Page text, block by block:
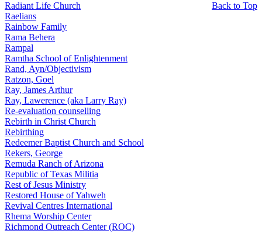
Back to Top
Radiant Life Church
Raelians
Rainbow Family
Rama Behera
Rampal
Ramtha School of Enlightenment
Rand, Ayn/Objectivism
Ratzon, Goel
Ray, James Arthur
Ray, Lawerence (aka Larry Ray)
Re-evaluation counselling
Rebirth in Christ Church
Rebirthing
Redeemer Baptist Church and School
Rekers, George
Remuda Ranch of Arizona
Republic of Texas Militia
Rest of Jesus Ministry
Restored House of Yahweh
Revival Centres International
Rhema Worship Center
Richmond Outreach Center (ROC)